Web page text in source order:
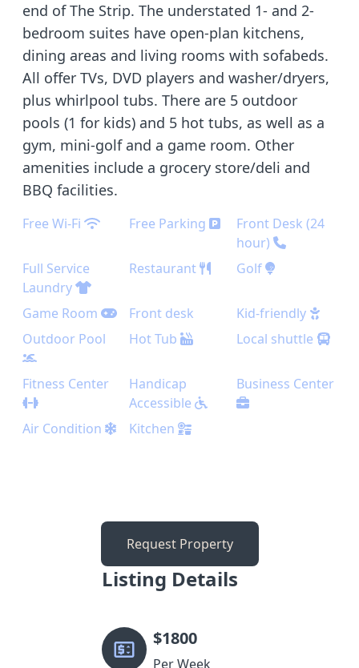
end of The Strip. The understated 1- and 2-
bedroom suites have open-plan kitchens,
dining areas and living rooms with sofabeds.
All offer TVs, DVD players and washer/dryers,
plus whirlpool tubs. There are 5 outdoor
pools (1 for kids) and 5 hot tubs, as well as a
gym, mini-golf and a game room. Other
amenities include a grocery store/deli and
BBQ facilities.
Free Wi-Fi Free Parking
Front Desk (24
hour)
Full Service
Laundry
Restaurant Golf
Game Room Front desk
Kid-friendly
Outdoor Pool
Hot Tub Local shuttle
Fitness Center
Handicap
Accessible
Business Center
Air Condition Kitchen
Request Property
Listing Details
$1800
Per Week